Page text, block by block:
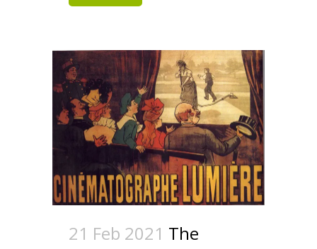
21 Feb 2021 The